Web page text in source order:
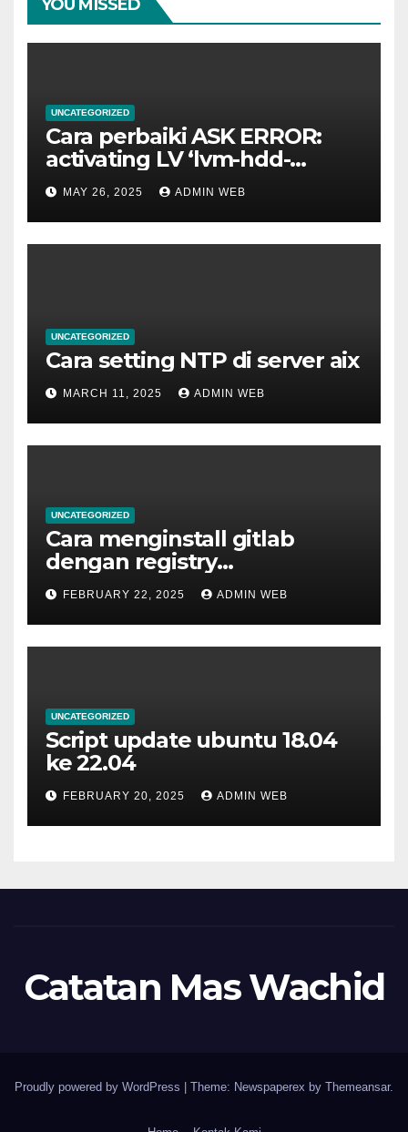
YOU MISSED
UNCATEGORIZED
Cara perbaiki ASK ERROR:
activating LV ‘lvm-hdd-
02/lvm-hdd-02’
MAY 26, 2025 ADMIN WEB
UNCATEGORIZED
Cara setting NTP di server aix
MARCH 11, 2025 ADMIN WEB
UNCATEGORIZED
Cara menginstall gitlab
dengan registry
menggunakan docker
FEBRUARY 22, 2025 ADMIN WEB
UNCATEGORIZED
Script update ubuntu 18.04
ke 22.04
FEBRUARY 20, 2025 ADMIN WEB
Catatan Mas Wachid
Proudly powered by WordPress Theme: Newspaperex by Themeansar.